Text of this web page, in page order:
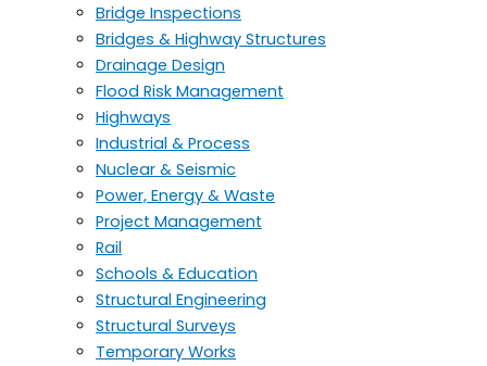
Bridge Inspections
Bridges & Highway Structures
Drainage Design
Flood Risk Management
Highways
Industrial & Process
Nuclear & Seismic
Power, Energy & Waste
Project Management
Rail
Schools & Education
Structural Engineering
Structural Surveys
Temporary Works